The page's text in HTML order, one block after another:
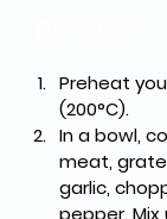
Preheat
(200°C).
In a bowl,
meat,
garlic,
pepper. Mix